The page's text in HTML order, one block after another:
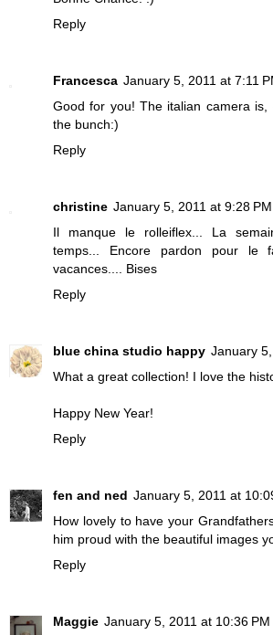
Reply
Francesca January 5, 2011 at 7:11
Good for you! The italian camera
the bunch:)
Reply
christine January 5, 2011 at 9:28 PM
Il manque le rolleiflex... La
temps... Encore pardon pour le
vacances.... Bises
Reply
blue china studio happy January
What a great collection! I love the
Happy New Year!
Reply
fen and ned January 5, 2011 at
How lovely to have your
him proud with the beautiful images
Reply
Maggie January 5, 2011 at 10:36 PM